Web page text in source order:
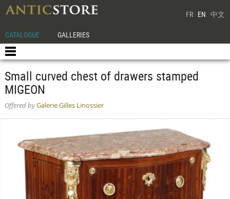
FR EN 中文
CATALOGUE GALLERIES
Small curved chest of drawers stamped
MIGEON
Offered byGalerie Gilles Linossier